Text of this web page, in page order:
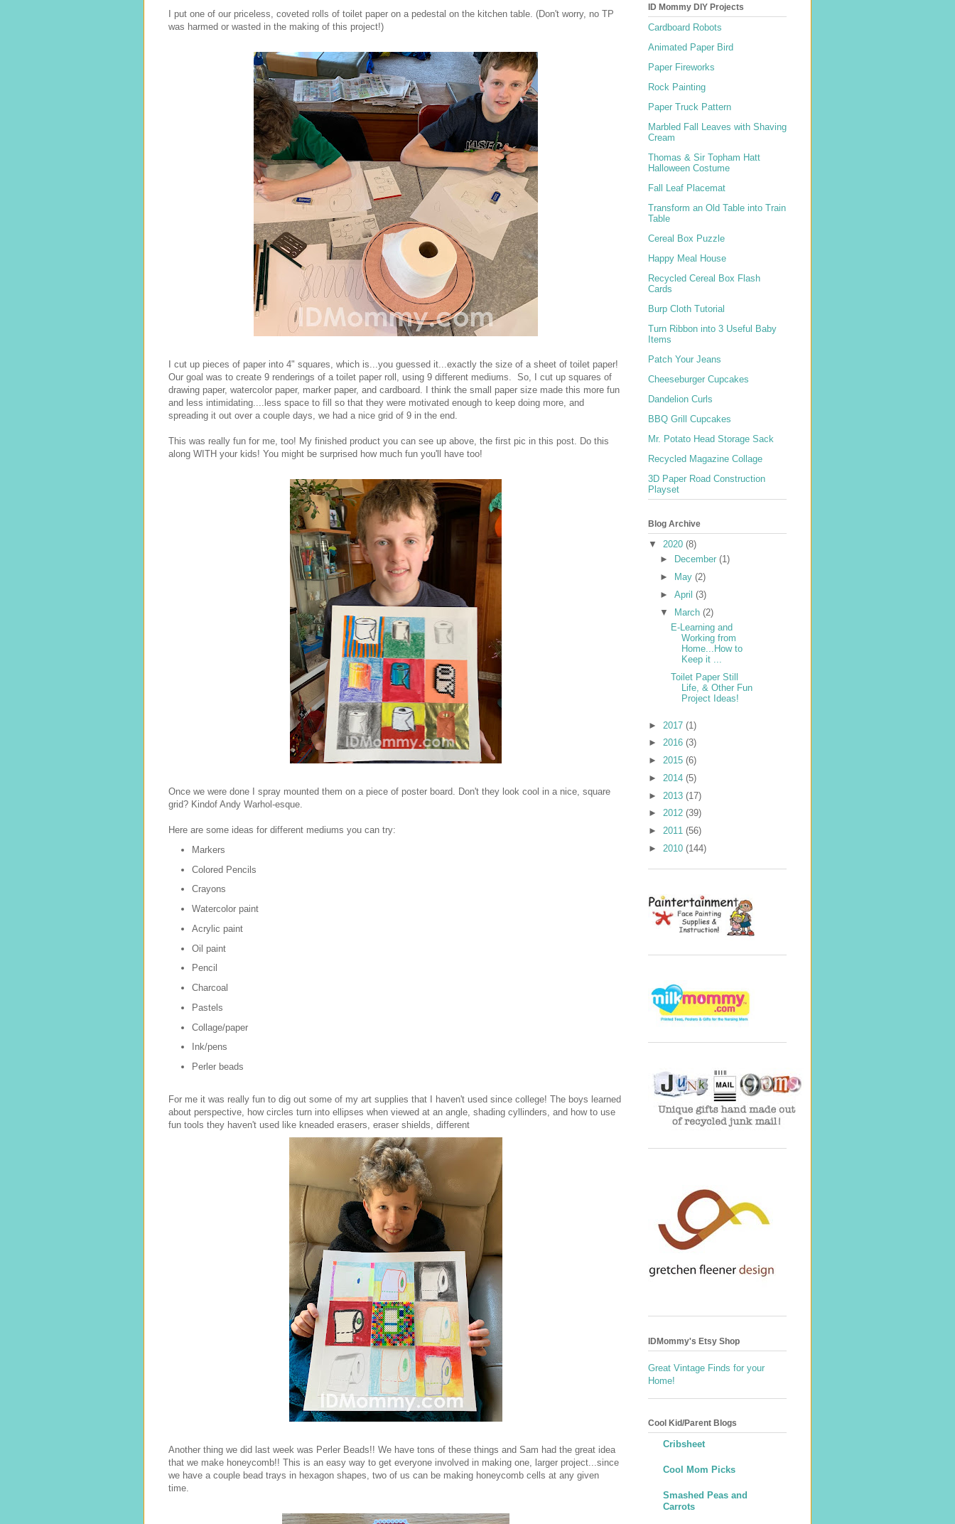
I put one of our priceless, coveted rolls of toilet paper on a pedestal on the kitchen table. (Don't worry, no TP
was harmed or wasted in the making of this project!)
I cut up pieces of paper into 4" squares, which is...you guessed it...exactly the size of a sheet of toilet paper!
Our goal was to create 9 renderings of a toilet paper roll, using 9 different mediums. So, I cut up squares of
drawing paper, watercolor paper, marker paper, and cardboard. I think the small paper size made this more fun
and less intimidating....less space to fill so that they were motivated enough to keep doing more, and
spreading it out over a couple days, we had a nice grid of 9 in the end.
This was really fun for me, too! My finished product you can see up above, the first pic in this post. Do this
along WITH your kids! You might be surprised how much fun you'll have too!
Once we were done I spray mounted them on a piece of poster board. Don't they look cool in a nice, square
grid? Kindof Andy Warhol-esque.
Here are some ideas for different mediums you can try:
Markers
Colored Pencils
Crayons
Watercolor paint
Acrylic paint
Oil paint
Pencil
Charcoal
Pastels
Collage/paper
Ink/pens
Perler beads
For me it was really fun to dig out some of my art supplies that I haven't used since college! The boys learned
about perspective, how circles turn into ellipses when viewed at an angle, shading cyllinders, and how to use
fun tools they haven't used like kneaded erasers, eraser shields, different
Another thing we did last week was Perler Beads!! We have tons of these things and Sam had the great idea
that we make honeycomb!! This is an easy way to get everyone involved in making one, larger project...since
we have a couple bead trays in hexagon shapes, two of us can be making honeycomb cells at any given
time.
ID Mommy DIY Projects
Cardboard Robots
Animated Paper Bird
Paper Fireworks
Rock Painting
Paper Truck Pattern
Marbled Fall Leaves with Shaving
Cream
Thomas & Sir Topham Hatt
Halloween Costume
Fall Leaf Placemat
Transform an Old Table into Train
Table
Cereal Box Puzzle
Happy Meal House
Recycled Cereal Box Flash
Cards
Burp Cloth Tutorial
Turn Ribbon into 3 Useful Baby
Items
Patch Your Jeans
Cheeseburger Cupcakes
Dandelion Curls
BBQ Grill Cupcakes
Mr. Potato Head Storage Sack
Recycled Magazine Collage
3D Paper Road Construction
Playset
Blog Archive
▼ 2020 (8)
►
December (1)
►
May (2)
► April (3)
▼ March (2)
E-Learning and
Working from
Home...How to
Keep it ...
Toilet Paper Still
Life, & Other Fun
Project Ideas!
► 2017 (1)
► 2016 (3)
► 2015 (6)
► 2014 (5)
► 2013 (17)
► 2012 (39)
► 2011 (56)
► 2010 (144)
IDMommy's Etsy Shop
Great Vintage Finds for your
Home!
Cool Kid/Parent Blogs
Cribsheet
Cool Mom Picks
Smashed Peas and
Carrots